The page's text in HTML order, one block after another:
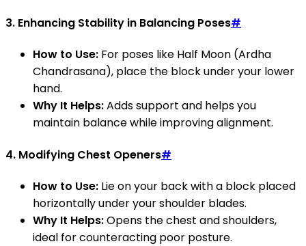
3. Enhancing Stability in Balancing Poses#
How to Use: For poses like Half Moon (Ardha
Chandrasana), place the block under your lower
hand.
Why It Helps:Adds support and helps you
maintain balance while improving alignment.
4. Modifying Chest Openers#
How to Use: Lie on your back with a block placed
horizontally under your shoulder blades.
Why It Helps:Opens the chest and shoulders,
ideal for counteracting poor posture.